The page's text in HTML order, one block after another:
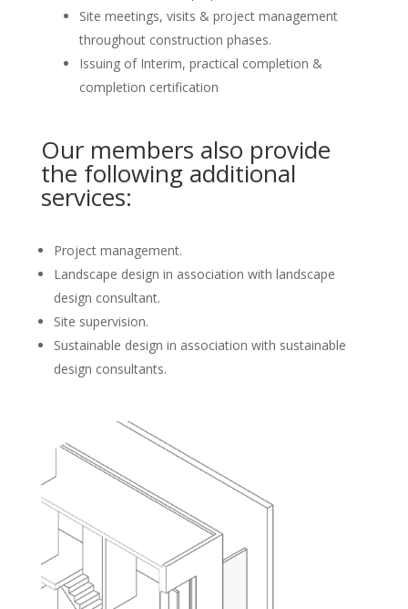
Site meetings, visits & project management
throughout construction phases.
Issuing of Interim, practical completion &
completion certification
Our members also provide
the following additional
services:
Project management.
Landscape design in association with landscape
design consultant.
Site supervision.
Sustainable design in association with sustainable
design consultants.